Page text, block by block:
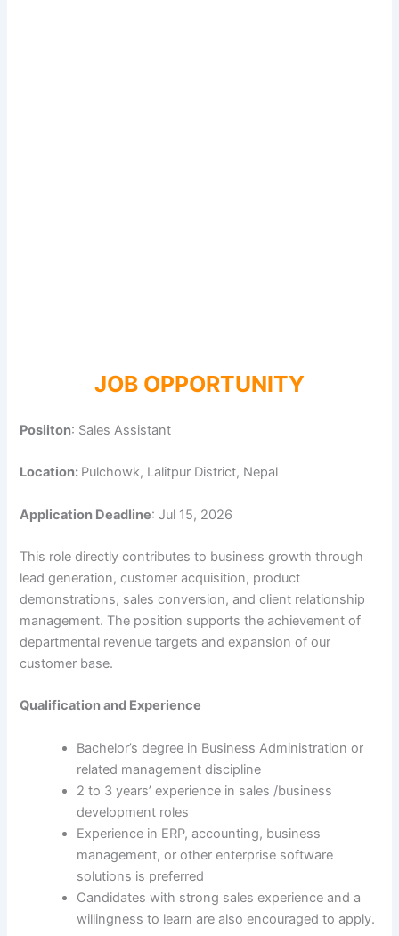
JOB OPPORTUNITY
Posiiton: Sales Assistant
Location: Pulchowk, Lalitpur District, Nepal
Application Deadline: Jul 15, 2026
This role directly contributes to business growth through
lead generation, customer acquisition, product
demonstrations, sales conversion, and client relationship
management. The position supports the achievement of
departmental revenue targets and expansion of our
customer base.
Qualification and Experience
Bachelor’s degree in Business Administration or
related management discipline
2 to 3 years’ experience in sales /business
development roles
Experience in ERP, accounting, business
management, or other enterprise software
solutions is preferred
Candidates with strong sales experience and a
willingness to learn are also encouraged to apply.